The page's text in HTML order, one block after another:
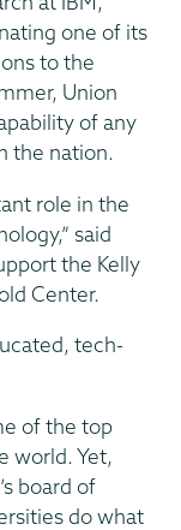
one of its
to the
Union
of any
the nation.
role in the
said
the Kelly
Center.
tech-
of the top
world. Yet,
board of
do what